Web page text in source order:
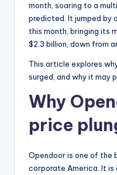
month, soaring to a
predicted. It jumped by
this month, bringing its
$2.3 billion, down from
This article explores
surged, and why it may
Why
price
Opendoor is one of the
corporate America. It is